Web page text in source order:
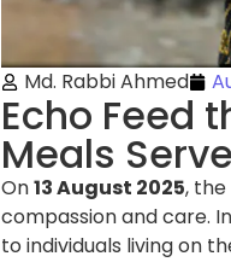
Md. Rabbi Ahmed
Echo Feed
Meals
On13 August 2025, the
compassion and care.
to individuals living on